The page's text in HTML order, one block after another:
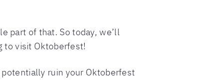
part of that. So today, we’ll
to visit Oktoberfest!
potentially ruin your Oktoberfest